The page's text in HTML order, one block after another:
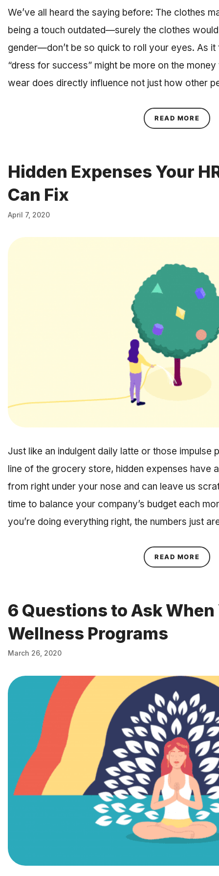
We’ve all heard the saying before: The clothes
being a touch outdated—surely the clothes
gender—don’t be so quick to roll your eyes. As
“dress for success” might be more on the
wear does directly influence not just how other
READ MORE
Hidden Expenses Your
Can Fix
April 7, 2020
Just like an indulgent daily latte or those impulse
line of the grocery store, hidden expenses have
from right under your nose and can leave us
time to balance your company’s budget each
you’re doing everything right, the numbers just
READ MORE
6 Questions to Ask
Wellness Programs
March 26, 2020